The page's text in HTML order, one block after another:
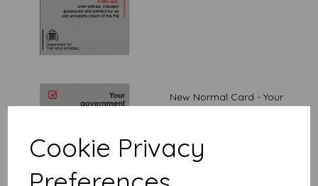
Cookie Privacy
New Normal Card - Your
government is committed